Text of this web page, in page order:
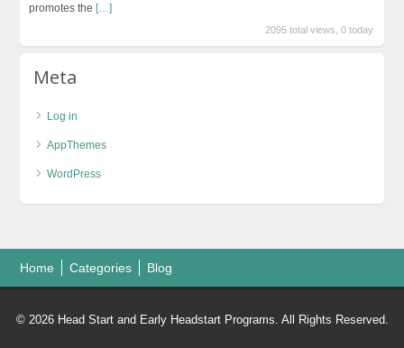
promotes the […]
2095 total views, 0 today
Meta
Log in
AppThemes
WordPress
Home Categories Blog
© 2026 Head Start and Early Headstart Programs. All Rights Reserved.